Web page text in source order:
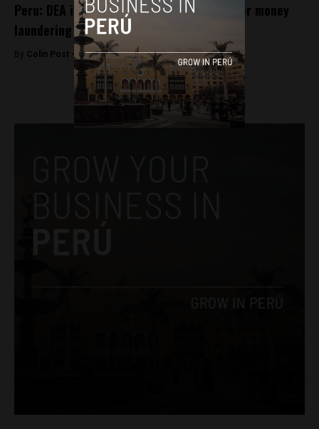
Peru: DEA investigating Fujimori adviser for money
laundering
By Colin Post - May 16, 2016